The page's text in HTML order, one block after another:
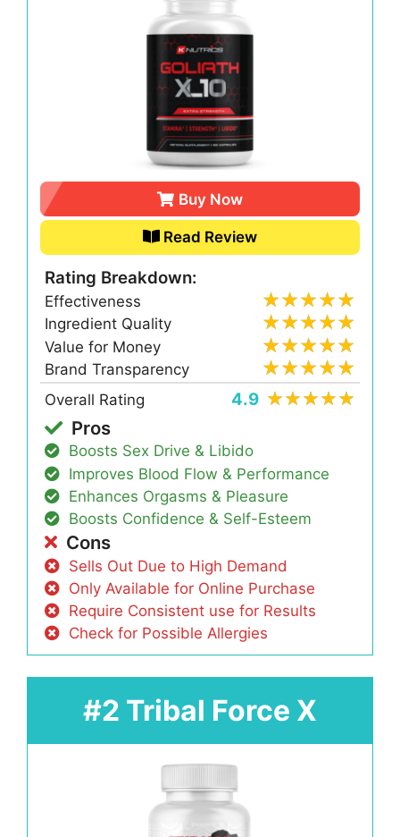
Buy Now
Read Review
Rating Breakdown:
Effectiveness
Ingredient Quality
Value for Money
Brand Transparency
Overall Rating
4.9
Pros
Boosts Sex Drive & Libido
Improves Blood Flow & Performance
Enhances Orgasms & Pleasure
Boosts Confidence & Self-Esteem
Cons
Sells Out Due to High Demand
Only Available for Online Purchase
Require Consistent use for Results
Check for Possible Allergies
#2 Tribal Force X